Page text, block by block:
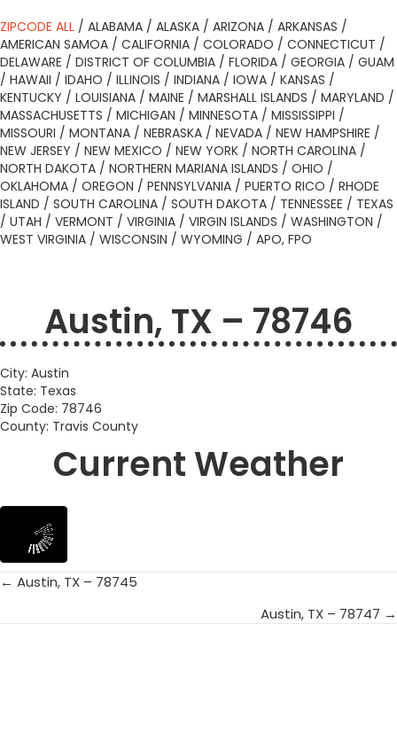
ZIPCODE ALL / ALABAMA / ALASKA / ARIZONA / ARKANSAS /
AMERICAN SAMOA / CALIFORNIA / COLORADO / CONNECTICUT /
DELAWARE / DISTRICT OF COLUMBIA / FLORIDA / GEORGIA / GUAM
/ HAWAII / IDAHO / ILLINOIS / INDIANA / IOWA / KANSAS /
KENTUCKY / LOUISIANA / MAINE / MARSHALL ISLANDS / MARYLAND /
MASSACHUSETTS / MICHIGAN / MINNESOTA / MISSISSIPPI /
MISSOURI / MONTANA / NEBRASKA / NEVADA / NEW HAMPSHIRE /
NEW JERSEY / NEW MEXICO / NEW YORK / NORTH CAROLINA /
NORTH DAKOTA / NORTHERN MARIANA ISLANDS / OHIO /
OKLAHOMA / OREGON / PENNSYLVANIA / PUERTO RICO / RHODE
ISLAND / SOUTH CAROLINA / SOUTH DAKOTA / TENNESSEE / TEXAS
/ UTAH / VERMONT / VIRGINIA / VIRGIN ISLANDS / WASHINGTON /
WEST VIRGINIA / WISCONSIN / WYOMING / APO, FPO
Austin, TX – 78746
City: Austin
State: Texas
Zip Code: 78746
County: Travis County
Current Weather
Posts
← Austin, TX – 78745
Austin, TX – 78747 →